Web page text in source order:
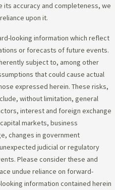
its accuracy and completeness, we
upon it.
looking information which reflect
or forecasts of future events.
subject to, among other
that could cause actual
expressed herein. These risks,
without limitation, general
interest and foreign exchange
markets, business
changes in government
judicial or regulatory
Please consider these and
undue reliance on forward-
information contained herein